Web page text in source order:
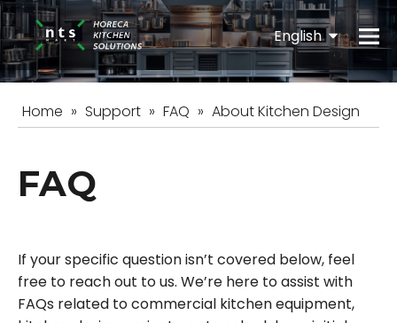
English
Español
Home » Support » FAQ » About Kitchen Design
FAQ
If your specific question isn’t covered below, feel
free to reach out to us. We’re here to assist with
FAQs related to commercial kitchen equipment,